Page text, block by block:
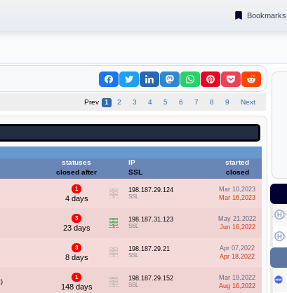
Bookmarks
Prev 1 2 3 4 5 6 7 8 9 Next
statuses
closed after
IP
SSL
started
closed
1
4 days
198.187.29.124
SSL
Mar 10,2023
Mar 16,2023
3
23 days
198.187.31.123
SSL
May 21,2022
Jun 16,2022
3
8 days
198.187.29.21
SSL
Apr 07,2022
Apr 18,2022
1
148 days
198.187.29.152
SSL
Mar 19,2022
Aug 16,2022